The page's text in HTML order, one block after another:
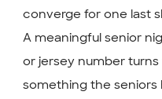
converge for one last
A meaningful senior
or jersey number
something the